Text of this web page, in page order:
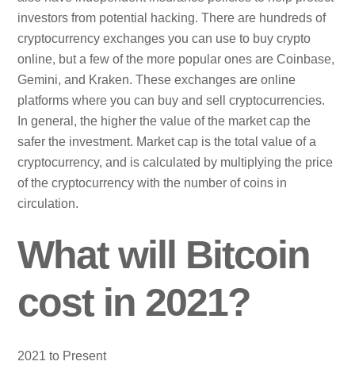
investors from potential hacking. There are hundreds of
cryptocurrency exchanges you can use to buy crypto
online, but a few of the more popular ones are Coinbase,
Gemini, and Kraken. These exchanges are online
platforms where you can buy and sell cryptocurrencies.
In general, the higher the value of the market cap the
safer the investment. Market cap is the total value of a
cryptocurrency, and is calculated by multiplying the price
of the cryptocurrency with the number of coins in
circulation.
What will Bitcoin
cost in 2021?
2021 to Present